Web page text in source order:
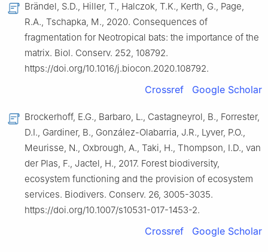
Brändel, S.D., Hiller, T., Halczok, T.K., Kerth, G., Page,
R.A., Tschapka, M., 2020. Consequences of
fragmentation for Neotropical bats: the importance of the
matrix. Biol. Conserv. 252, 108792.
https://doi.org/10.1016/j.biocon.2020.108792.
Crossref Google Scholar
Brockerhoff, E.G., Barbaro, L., Castagneyrol, B., Forrester,
D.I., Gardiner, B., González-Olabarria, J.R., Lyver, P.O.,
Meurisse, N., Oxbrough, A., Taki, H., Thompson, I.D., van
der Plas, F., Jactel, H., 2017. Forest biodiversity,
ecosystem functioning and the provision of ecosystem
services. Biodivers. Conserv. 26, 3005-3035.
https://doi.org/10.1007/s10531-017-1453-2.
Crossref Google Scholar